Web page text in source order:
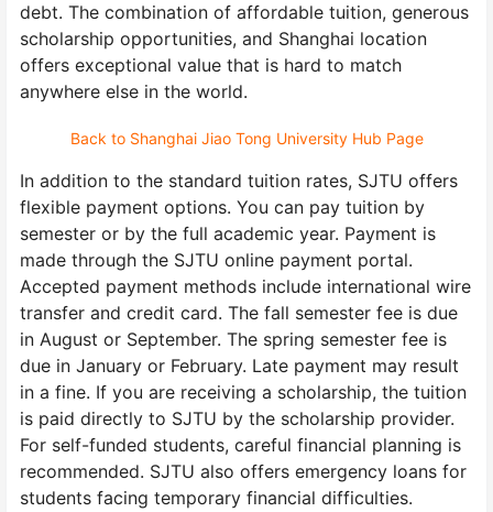
debt. The combination of affordable tuition, generous
scholarship opportunities, and Shanghai location
offers exceptional value that is hard to match
anywhere else in the world.
Back to Shanghai Jiao Tong University Hub Page
In addition to the standard tuition rates, SJTU offers
flexible payment options. You can pay tuition by
semester or by the full academic year. Payment is
made through the SJTU online payment portal.
Accepted payment methods include international wire
transfer and credit card. The fall semester fee is due
in August or September. The spring semester fee is
due in January or February. Late payment may result
in a fine. If you are receiving a scholarship, the tuition
is paid directly to SJTU by the scholarship provider.
For self-funded students, careful financial planning is
recommended. SJTU also offers emergency loans for
students facing temporary financial difficulties.